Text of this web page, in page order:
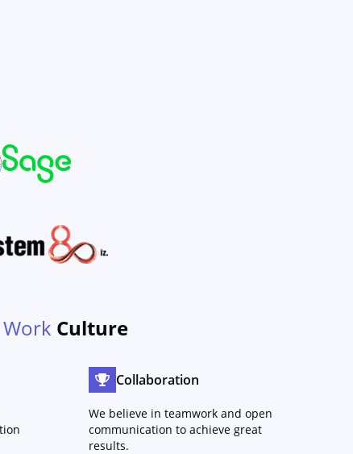
Work Culture
Collaboration
We believe in teamwork and open
communication to achieve great
results.